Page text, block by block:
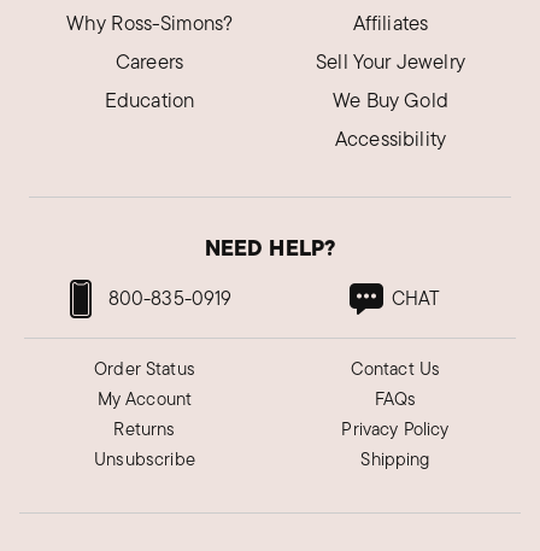
Why Ross-Simons?
Careers
Education
Affiliates
Sell Your Jewelry
We Buy Gold
Accessibility
NEED HELP?
800-835-0919 CHAT
Order Status
My Account
Returns
Unsubscribe
Contact Us
FAQs
Privacy Policy
Shipping